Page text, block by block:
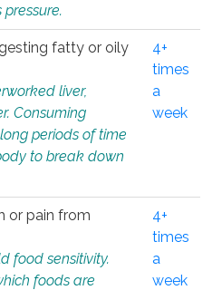
fatty or oily
liver,
Consuming
periods of time
to break down
4+
times
a
week
or pain from
food sensitivity.
foods are
4+
times
a
week